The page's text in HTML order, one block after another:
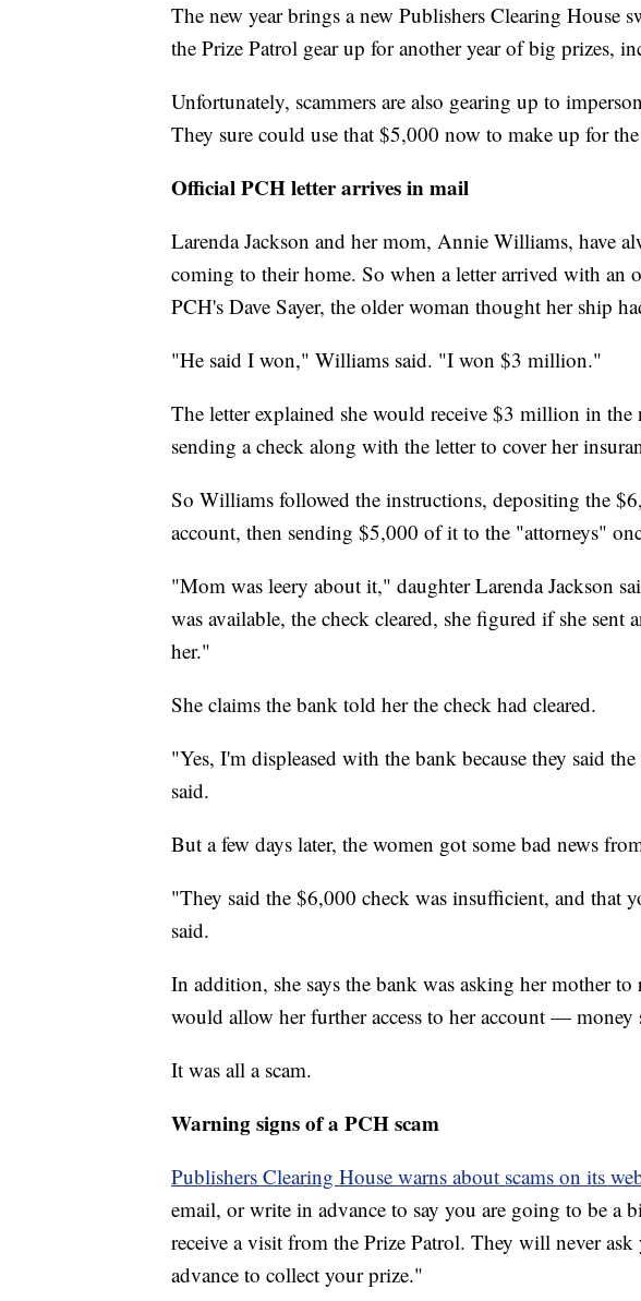
The new year brings a new Publishers Clearing House
the Prize Patrol gear up for another year of big prizes,
Unfortunately, scammers are also gearing up to
They sure could use that $5,000 now to make up for
Official PCH letter arrives in mail
Larenda Jackson and her mom, Annie Williams, have
coming to their home. So when a letter arrived with an
PCH's Dave Sayer, the older woman thought her ship
"He said I won," Williams said. "I won $3 million."
The letter explained she would receive $3 million in the
sending a check along with the letter to cover her
So Williams followed the instructions, depositing the
account, then sending $5,000 of it to the "attorneys"
"Mom was leery about it," daughter Larenda Jackson
was available, the check cleared, she figured if she sent
her."
She claims the bank told her the check had cleared.
"Yes, I'm displeased with the bank because they said
said.
But a few days later, the women got some bad news
"They said the $6,000 check was insufficient, and that
said.
In addition, she says the bank was asking her mother
would allow her further access to her account — money
It was all a scam.
Warning signs of a PCH scam
Publishers Clearing House warns about scams on its
email, or write in advance to say you are going to be
receive a visit from the Prize Patrol. They will never
advance to collect your prize."